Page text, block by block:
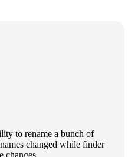
to rename a bunch of
changed while finder
changes